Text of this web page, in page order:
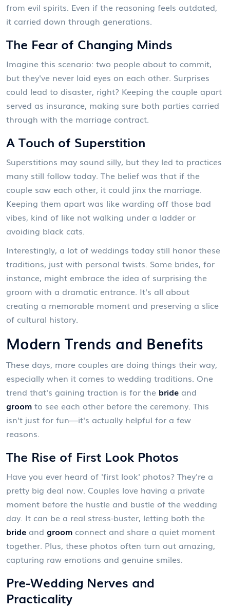
from evil spirits. Even if the reasoning feels outdated,
it carried down through generations.
The Fear of Changing Minds
Imagine this scenario: two people about to commit,
but they've never laid eyes on each other. Surprises
could lead to disaster, right? Keeping the couple apart
served as insurance, making sure both parties carried
through with the marriage contract.
A Touch of Superstition
Superstitions may sound silly, but they led to practices
many still follow today. The belief was that if the
couple saw each other, it could jinx the marriage.
Keeping them apart was like warding off those bad
vibes, kind of like not walking under a ladder or
avoiding black cats.
Interestingly, a lot of weddings today still honor these
traditions, just with personal twists. Some brides, for
instance, might embrace the idea of surprising the
groom with a dramatic entrance. It's all about
creating a memorable moment and preserving a slice
of cultural history.
Modern Trends and Benefits
These days, more couples are doing things their way,
especially when it comes to wedding traditions. One
trend that's gaining traction is for the bride and
groom to see each other before the ceremony. This
isn't just for fun—it's actually helpful for a few
reasons.
The Rise of First Look Photos
Have you ever heard of 'first look' photos? They're a
pretty big deal now. Couples love having a private
moment before the hustle and bustle of the wedding
day. It can be a real stress-buster, letting both the
bride and groom connect and share a quiet moment
together. Plus, these photos often turn out amazing,
capturing raw emotions and genuine smiles.
Pre-Wedding Nerves and
Practicality